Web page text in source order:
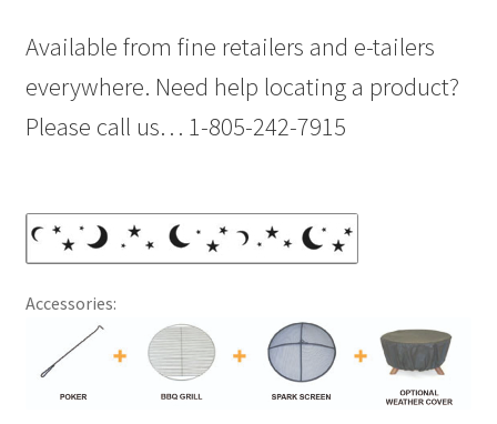
Available from fine retailers and e-tailers
everywhere. Need help locating a product?
Please call us… 1-805-242-7915
Accessories: